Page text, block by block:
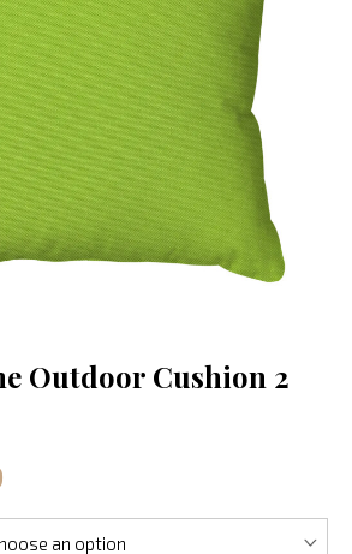
Outdoor Cushion 2